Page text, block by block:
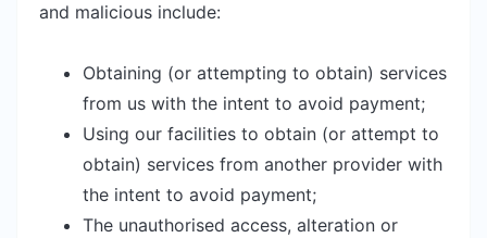
and malicious include:
Obtaining (or attempting to obtain) services
from us with the intent to avoid payment;
Using our facilities to obtain (or attempt to
obtain) services from another provider with
the intent to avoid payment;
The unauthorised access, alteration or